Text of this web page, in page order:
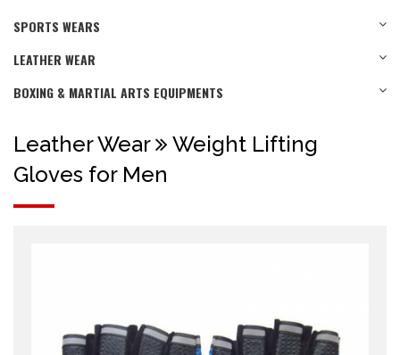
SPORTS WEARS
LEATHER WEAR
BOXING & MARTIAL ARTS EQUIPMENTS
Leather Wear
Weight Lifting
Gloves for Men